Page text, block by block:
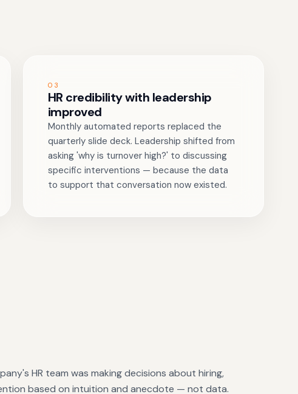
03
HR credibility with leadership
improved
Monthly automated reports replaced the
quarterly slide deck. Leadership shifted from
asking 'why is turnover high?' to discussing
specific interventions — because the data
to support that conversation now existed.
HR team was making decisions about hiring,
based on intuition and anecdote — not data.